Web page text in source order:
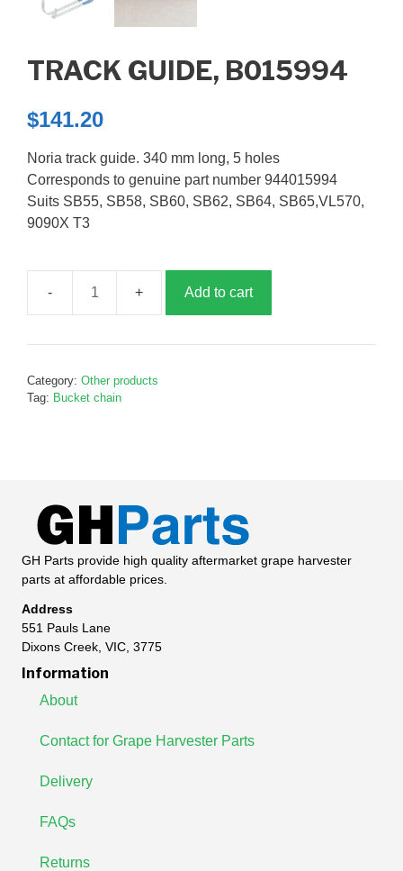
TRACK GUIDE, B015994
$141.20
Noria track guide. 340 mm long, 5 holes
Corresponds to genuine part number 944015994
Suits SB55, SB58, SB60, SB62, SB64, SB65,VL570,
9090X T3
Track
B015994
Add to cart
Category: Other products
Tag: Bucket chain
GH Parts provide high quality aftermarket grape harvester
parts at affordable prices.
Address
551 Pauls Lane
Dixons Creek, VIC, 3775
Information
About
Contact for Grape Harvester Parts
Delivery
FAQs
Returns